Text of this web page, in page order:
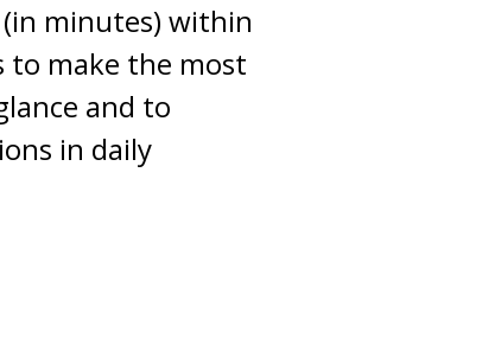
minutes) within
to make the most
and to
in daily